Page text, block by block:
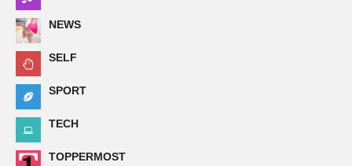
NEWS
SELF
SPORT
TECH
TOPPERMOST